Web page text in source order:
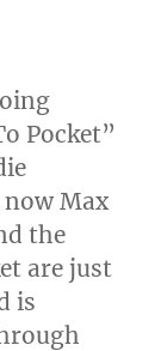
Pocket”
now Max
the
are just
is